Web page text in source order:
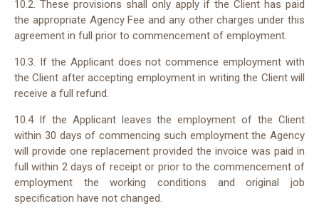
10.2. These provisions shall only apply if the Client has paid
the appropriate Agency Fee and any other charges under this
agreement in full prior to commencement of employment.
10.3. If the Applicant does not commence employment with
the Client after accepting employment in writing the Client will
receive a full refund.
10.4If the Applicant leaves the employment of the Client
within 30 days of commencing such employment the Agency
will provide one replacement provided the invoice was paid in
full within 2days of receipt or prior to the commencement of
employment the working conditions and original job
specification have not changed.